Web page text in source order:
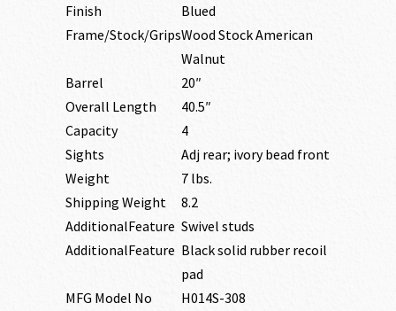
Finish
Blued
Frame/Stock/GripsWood Stock American
Walnut
Barrel
20″
Overall Length
40.5″
Capacity
4
Sights
Adj rear; ivory bead front
Weight
7 lbs.
Shipping Weight
8.2
AdditionalFeature Swivel studs
AdditionalFeature Black solid rubber recoil
pad
MFG Model No
H014S-308